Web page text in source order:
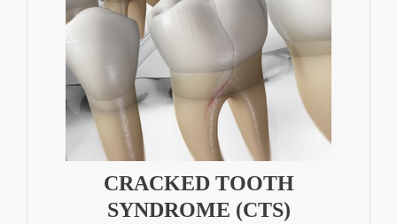
CRACKED TOOTH
SYNDROME (CTS)